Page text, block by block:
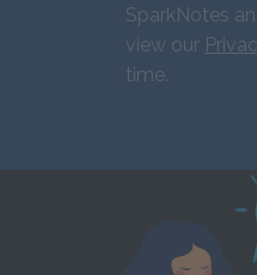
SparkNotes
view our
time.